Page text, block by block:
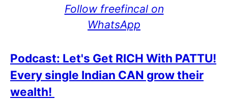
Follow freefincal on
WhatsApp
Podcast: Let's Get RICH With PATTU!
Every single Indian CAN grow their
wealth!